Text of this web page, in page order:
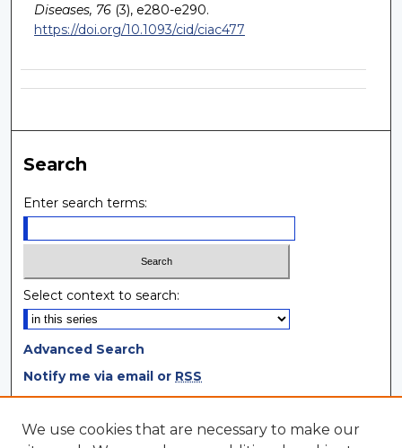
Diseases, 76(3), e280-e290.
https://doi.org/10.1093/cid/ciac477
Search
Enter search terms:
Select context to search:
Advanced Search
Notify me via email or RSS
Browse
We use cookies that are necessary to make our